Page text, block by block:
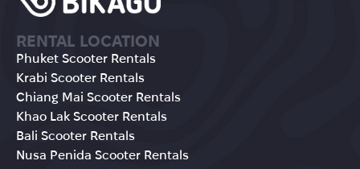
RENTAL LOCATION
Phuket Scooter Rentals
Krabi Scooter Rentals
Chiang Mai Scooter Rentals
Khao Lak Scooter Rentals
Bali Scooter Rentals
Nusa Penida Scooter Rentals